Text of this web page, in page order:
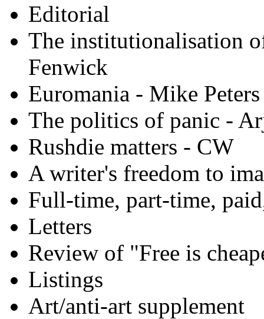
Editorial
The institutionalisation
Fenwick
Euromania - Mike
The politics of panic -
Rushdie matters - CW
A writer's freedom to
Full-time, part-time,
Letters
Review of "Free is
Listings
Art/anti-art supplement